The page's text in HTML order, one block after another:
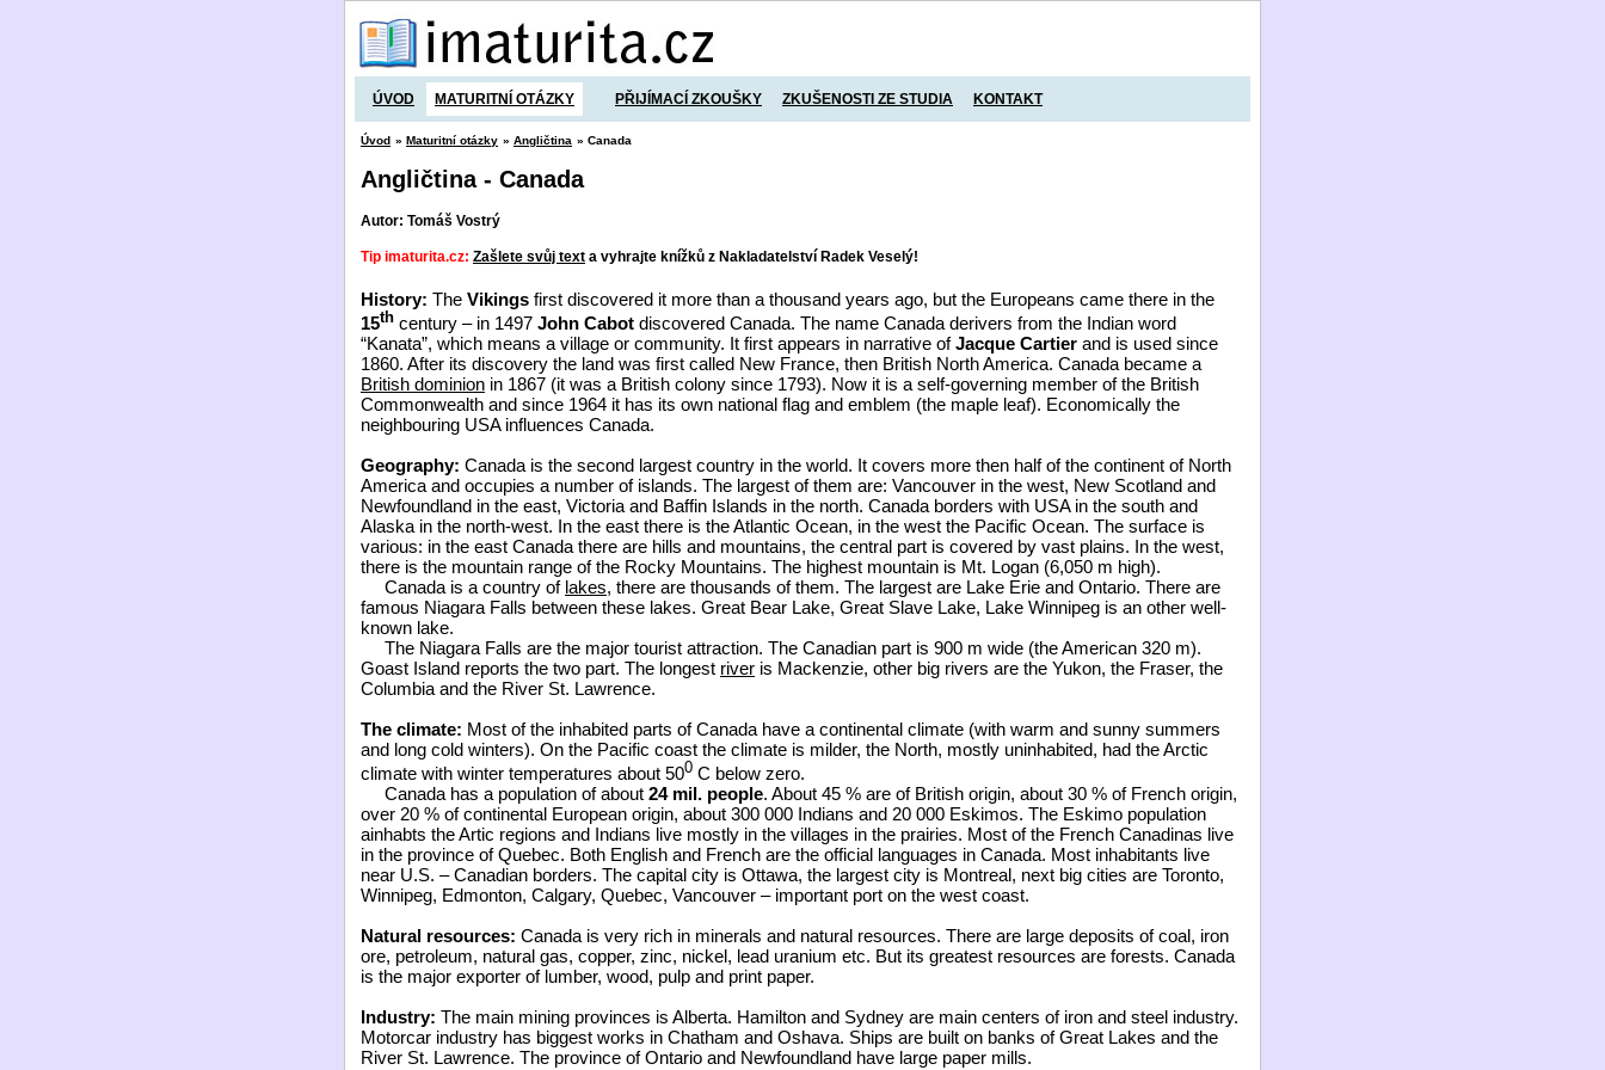
ÚVOD MATURITNÍ OTÁZKY PŘIJÍMACÍ ZKOUŠKY ZKUŠENOSTI ZE STUDIA KONTAKT
Úvod » Maturitní otázky » Angličtina » Canada
Angličtina - Canada
Autor: Tomáš Vostrý
Tip imaturita.cz: Zašlete svůj text a vyhrajte knížků z Nakladatelství Radek Veselý!
History: The Vikings first discovered it more than a thousand years ago, but the Europeans came there in the
15th century – in 1497 John Cabot discovered Canada. The name Canada derivers from the Indian word
“Kanata”, which means a village or community. It first appears in narrative ofJacque Cartier and is used since
1860. After its discovery the land was first called New France, then British North America. Canada became a
British dominion in 1867 (it was a British colony since 1793). Now it is a self-governing member of the British
Commonwealth and since 1964 it has its own national flag and emblem (the maple leaf). Economically the
neighbouring USA influences Canada.
Geography: Canada is the second largest country in the world. It covers more then half of the continent of North
America and occupies a number of islands. The largest of them are: Vancouver in the west, New Scotland and
Newfoundland in the east, Victoria and Baffin Islands in the north. Canada borders with USA in the south and
Alaska in the north-west. In the east there is the Atlantic Ocean, in the west the Pacific Ocean. The surface is
various: in the east Canada there are hills and mountains, the central part is covered by vast plains. In the west,
there is the mountain range of the Rocky Mountains. The highest mountain is Mt. Logan (6,050 m high).
Canada is a country of lakes, there are thousands of them. The largest are Lake Erie and Ontario. There are
famous Niagara Falls between these lakes. Great Bear Lake, Great Slave Lake, Lake Winnipeg is an other well-
known lake.
The Niagara Falls are the major tourist attraction. The Canadian part is 900 m wide (the American 320 m).
Goast Island reports the two part. The longest river is Mackenzie, other big rivers are the Yukon, the Fraser, the
Columbia and the River St. Lawrence.
The climate: Most of the inhabited parts of Canada have a continental climate (with warm and sunny summers
and long cold winters). On the Pacific coast the climate is milder, the North, mostly uninhabited, had the Arctic
climate with winter temperatures about 500 C below zero.
Canada has a population of about 24 mil. people. About 45 % are of British origin, about 30 % of French origin,
over 20 % of continental European origin, about 300 000 Indians and 20 000 Eskimos. The Eskimo population
ainhabts the Artic regions and Indians live mostly in the villages in the prairies. Most of the French Canadinas live
in the province of Quebec. Both English and French are the official languages in Canada. Most inhabitants live
near U.S. – Canadian borders. The capital city is Ottawa, the largest city is Montreal, next big cities are Toronto,
Winnipeg, Edmonton, Calgary, Quebec, Vancouver – important port on the west coast.
Natural resources: Canada is very rich in minerals and natural resources. There are large deposits of coal, iron
ore, petroleum, natural gas, copper, zinc, nickel, lead uranium etc. But its greatest resources are forests. Canada
is the major exporter of lumber, wood, pulp and print paper.
Industry: The main mining provinces is Alberta. Hamilton and Sydney are main centers of iron and steel industry.
Motorcar industry has biggest works in Chatham and Oshava. Ships are built on banks of Great Lakes and the
River St. Lawrence. The province of Ontario and Newfoundland have large paper mills.